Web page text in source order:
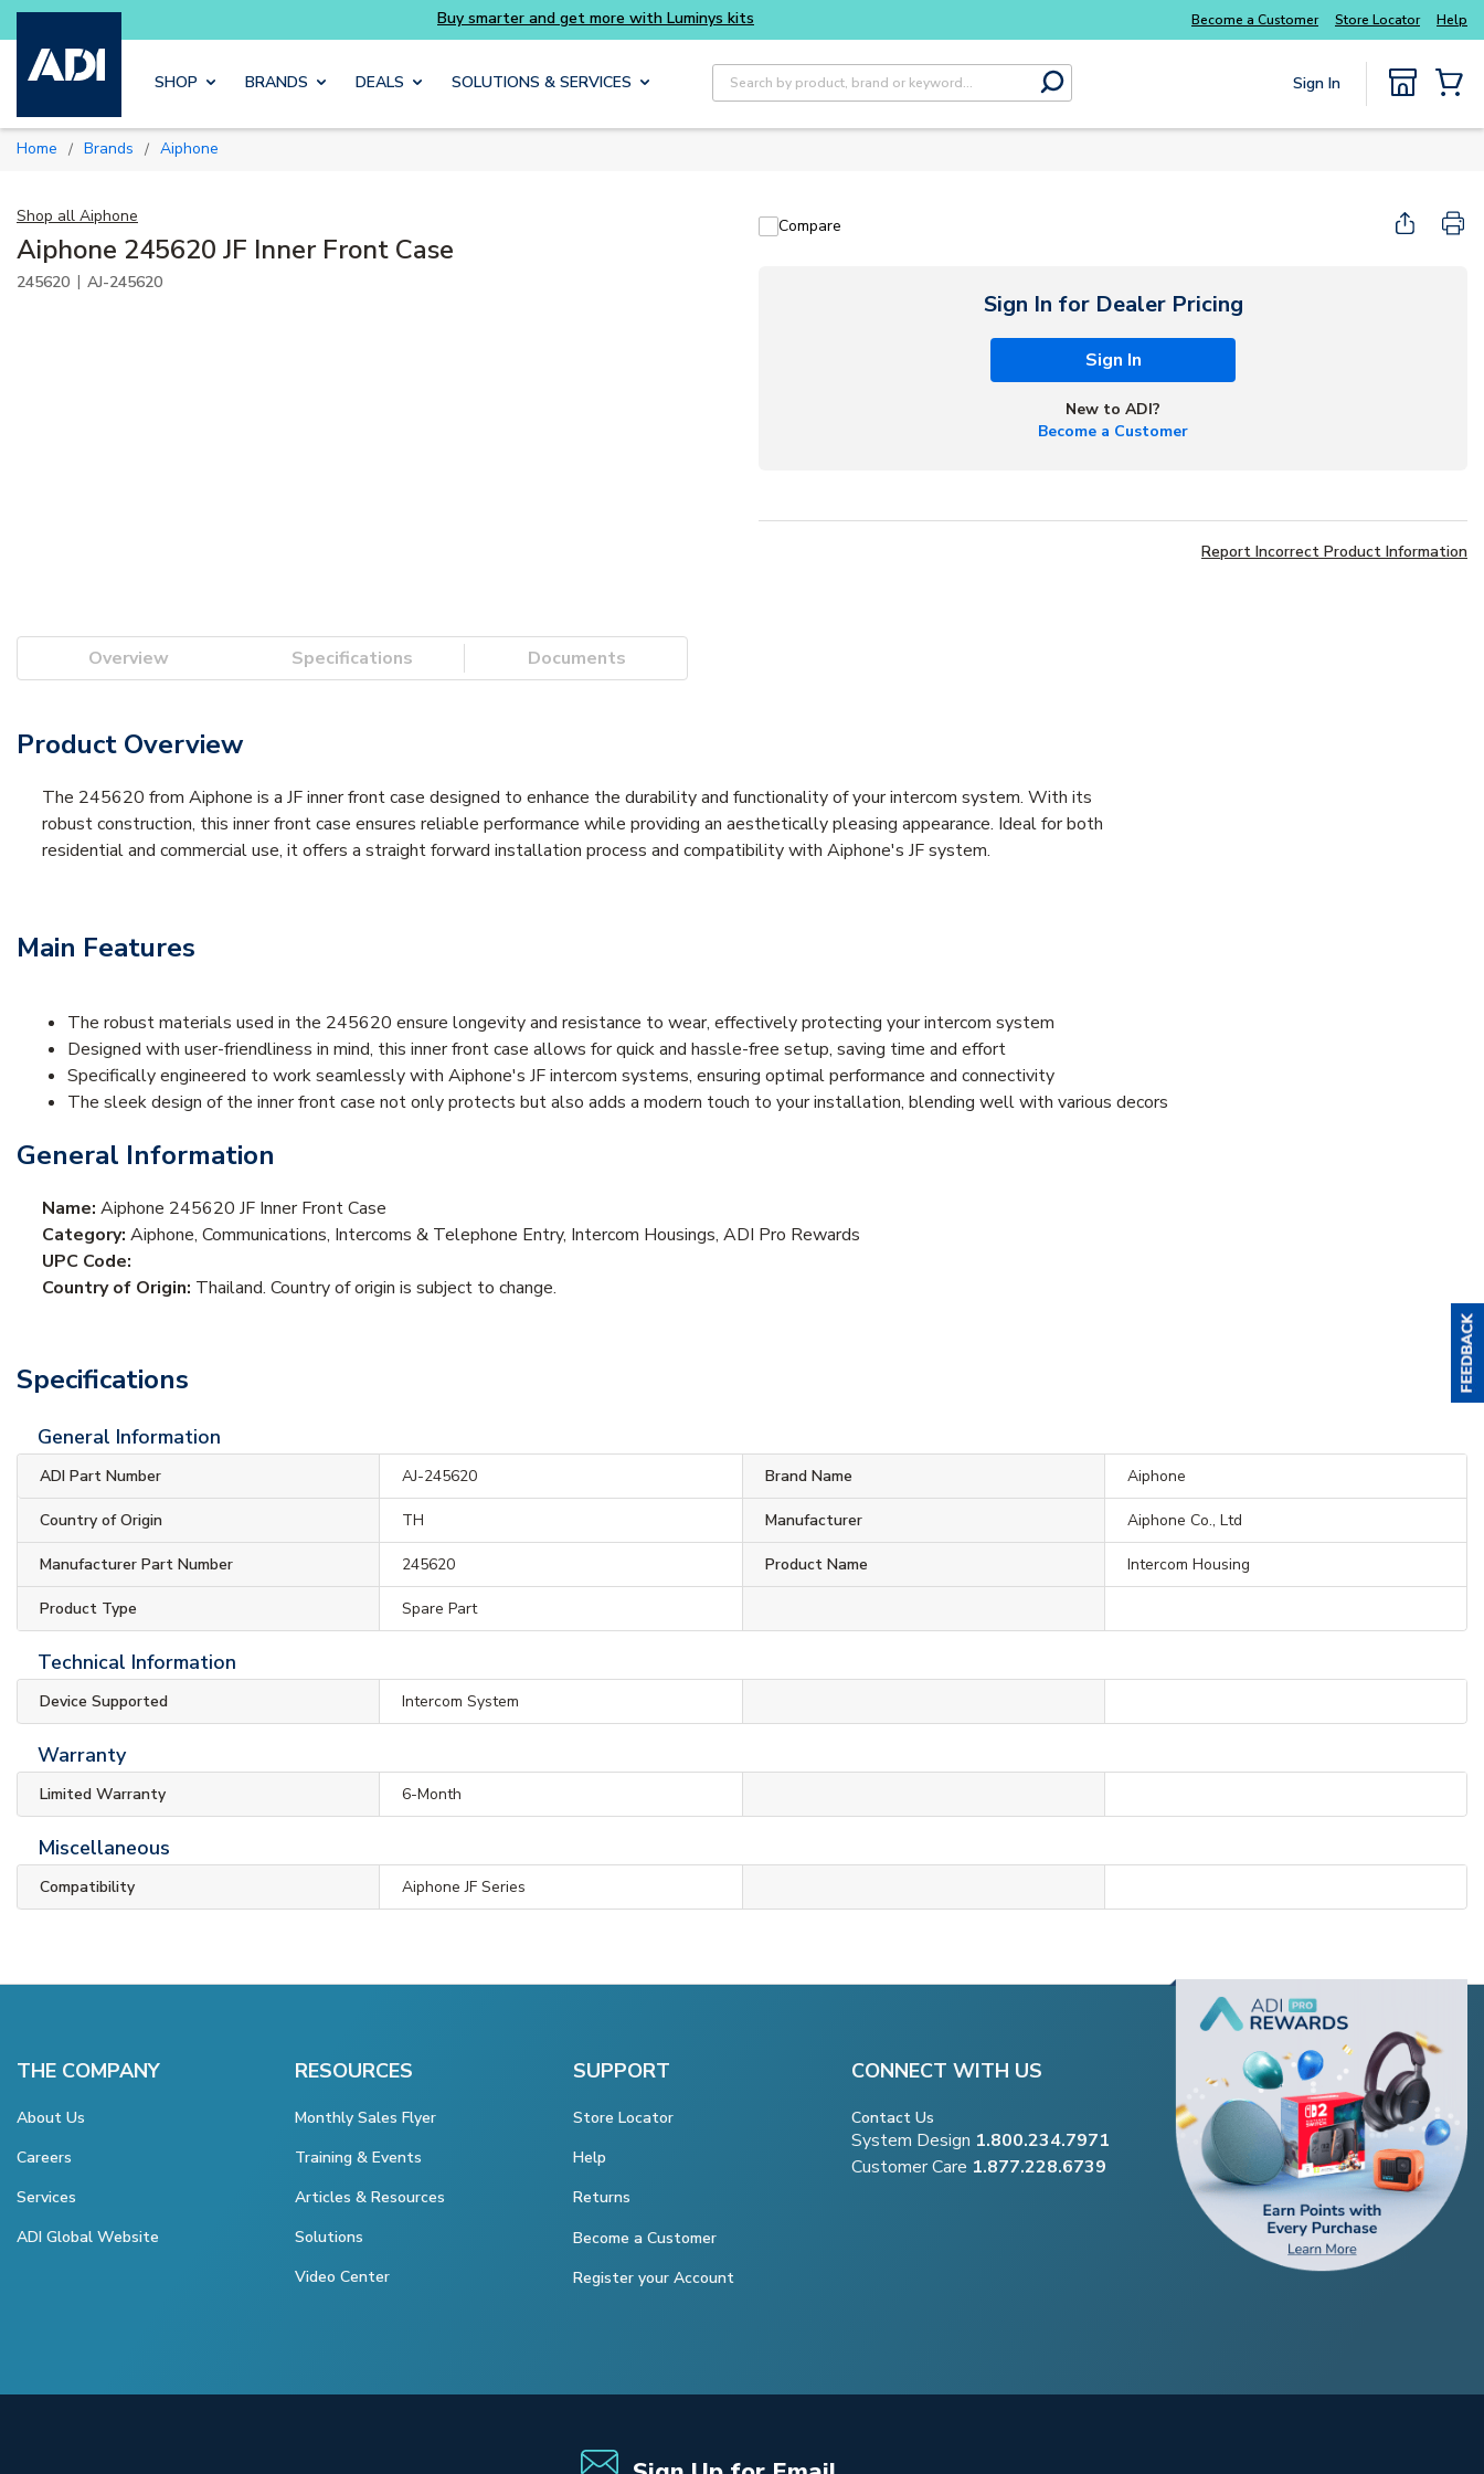
Skip to main content
smarter and get more with Luminys kits Become a Customer Store Locator Help
SHOP BRANDS DEALS SOLUTIONS & SERVICES
Site Search
submit search
Sign In
Home / Brands / Aiphone
Shop all Aiphone
Aiphone 245620 JF Inner Front Case
245620 | AJ-245620
Compare
Sign In for Dealer Pricing
Sign In
New to ADI?
Become a Customer
Report Incorrect Product Information
Overview Specifications Documents
Product Overview
The 245620 from Aiphone is a JF inner front case designed to enhance the durability and functionality of your intercom system. With its
robust construction, this inner front case ensures reliable performance while providing an aesthetically pleasing appearance. Ideal for both
residential and commercial use, it offers a straight forward installation process and compatibility with Aiphone's JF system.
Main Features
The robust materials used in the 245620 ensure longevity and resistance to wear, effectively protecting your intercom system
Designed with user-friendliness in mind, this inner front case allows for quick and hassle-free setup, saving time and effort
Specifically engineered to work seamlessly with Aiphone's JF intercom systems, ensuring optimal performance and connectivity
The sleek design of the inner front case not only protects but also adds a modern touch to your installation, blending well with various decors
General Information
Name: Aiphone 245620 JF Inner Front Case
Category: Aiphone, Communications, Intercoms & Telephone Entry, Intercom Housings, ADI Pro Rewards
UPC Code:
Country of Origin: Thailand. Country of origin is subject to change.
Specifications
General Information
ADI Part Number AJ-245620 Brand Name Aiphone
Country of Origin TH Manufacturer Aiphone Co., Ltd
Manufacturer Part Number 245620 Product Name Intercom Housing
Product Type Spare Part
Technical Information
Device Supported Intercom System
Warranty
Limited Warranty 6-Month
Miscellaneous
Compatibility Aiphone JF Series
THE COMPANY
About Us
Careers
Services
ADI Global Website
RESOURCES
Monthly Sales Flyer
Training & Events
Articles & Resources
Solutions
Video Center
SUPPORT
Store Locator
Help
Returns
Become a Customer
Register your Account
CONNECT WITH US
Contact Us
System Design 1.800.234.7971
Customer Care 1.877.228.6739